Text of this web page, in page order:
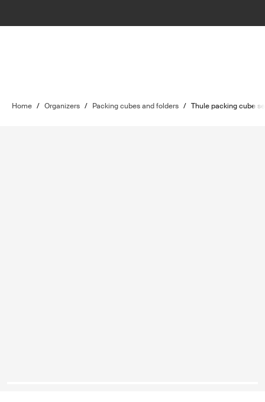
Home / Organizers / Packing cubes and folders / Thule packing cube